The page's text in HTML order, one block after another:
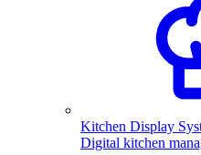
Kitchen Display
Digital kitchen